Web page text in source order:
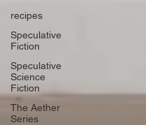
recipes
Speculative
Fiction
Speculative
Science
Fiction
The Aether
Series